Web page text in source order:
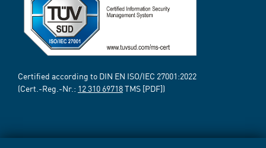
Certified according to DIN EN ISO/IEC 27001:2022
(Cert.-Reg.-Nr.: 12 310 69718TMS [PDF])